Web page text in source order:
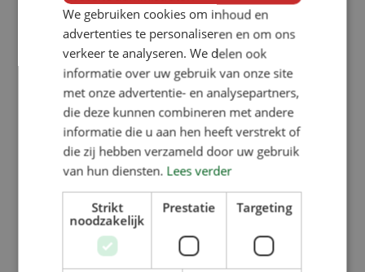
Back to overview
We gebruiken cookies om inhoud en
advertenties te personaliseren en om ons
verkeer te analyseren. We delen ook
informatie over uw gebruik van onze site
met onze advertentie- en analysepartners,
die deze kunnen combineren met andere
informatie die u aan hen heeft verstrekt of
die zij hebben verzameld door uw gebruik
van hun diensten. Lees verder
Strikt
noodzakelijk
Prestatie Targeting